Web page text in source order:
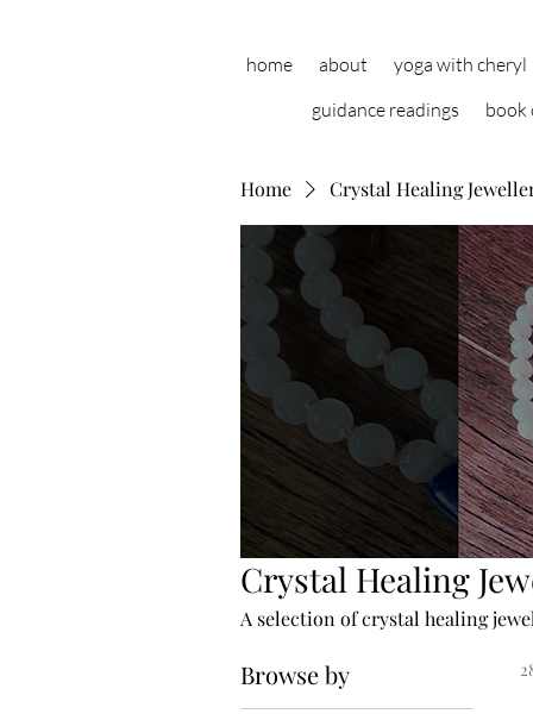
home about yoga with cheryl
guidance readings
book
Home Crystal Healing
Crystal Healing
A selection of crystal healing
Browse by